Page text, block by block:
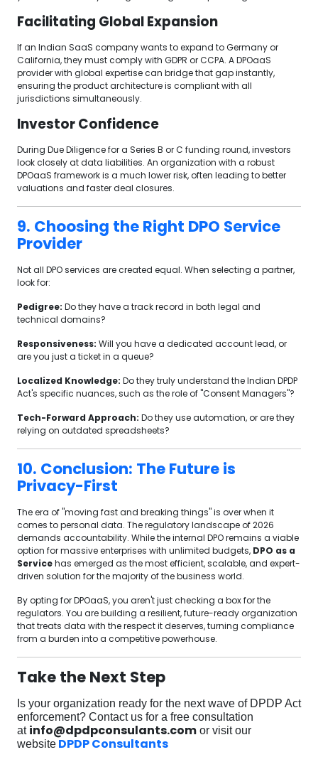
Facilitating Global Expansion
If an Indian SaaS company wants to expand to Germany or
California, they must comply with GDPR or CCPA. A DPOaaS
provider with global expertise can bridge that gap instantly,
ensuring the product architecture is compliant with all
jurisdictions simultaneously.
Investor Confidence
During Due Diligence for a Series B or C funding round, investors
look closely at data liabilities. An organization with a robust
DPOaaS framework is a much lower risk, often leading to better
valuations and faster deal closures.
9. Choosing the Right DPO Service
Provider
Not all DPO services are created equal. When selecting a partner,
look for:
Pedigree: Do they have a track record in both legal and
technical domains?
Responsiveness: Will you have a dedicated account lead, or
are you just a ticket in a queue?
Localized Knowledge: Do they truly understand the Indian DPDP
Act's specific nuances, such as the role of "Consent Managers"?
Tech-Forward Approach: Do they use automation, or are they
relying on outdated spreadsheets?
10. Conclusion: The Future is
Privacy-First
The era of "moving fast and breaking things" is over when it
comes to personal data. The regulatory landscape of 2026
demands accountability. While the internal DPO remains a viable
option for massive enterprises with unlimited budgets, DPO as a
Servicehas emerged as the most efficient, scalable, and expert-
driven solution for the majority of the business world.
By opting for DPOaaS, you aren't just checking a box for the
regulators. You are building a resilient, future-ready organization
that treats data with the respect it deserves, turning compliance
from a burden into a competitive powerhouse.
Take the Next Step
Is your organization ready for the next wave of DPDP Act
enforcement? Contact us for a free consultation
at info@dpdpconsulants.com or visit our
website DPDP Consultants